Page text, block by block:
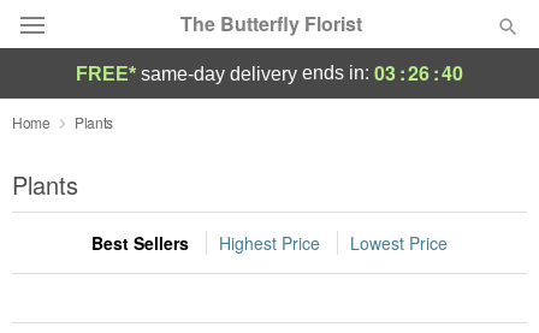
The Butterfly Florist
Deal of the Day
Summer
Occasions
Birthday
FREE* same-day delivery ends in: 03:26:40
Home Plants
Plants
Best Sellers Highest Price Lowest Price